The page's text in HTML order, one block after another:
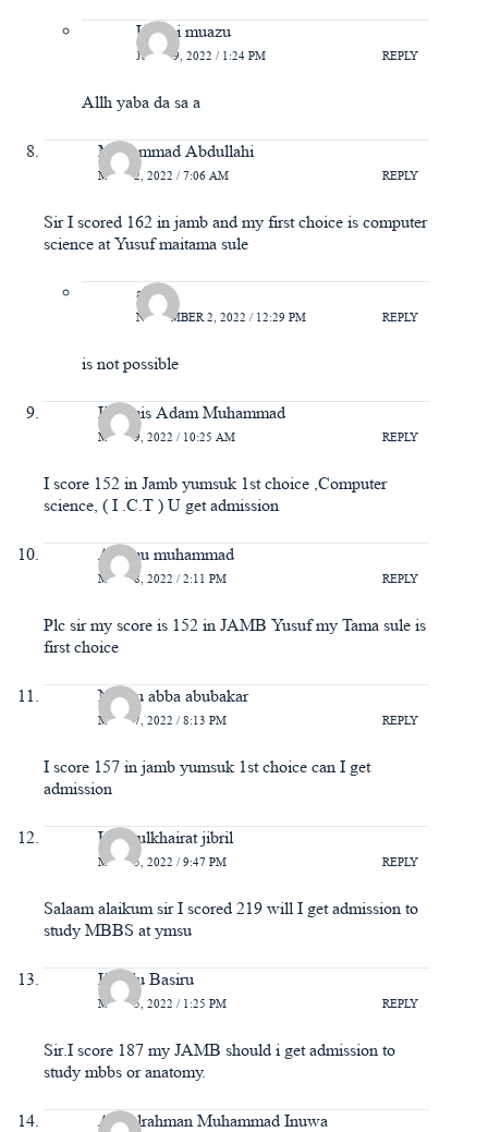
Usaini muazu
JULY 19, 2022 / 1:24 PM REPLY
Allh yaba da sa a
Muhammad Abdullahi
MAY 22, 2022 / 7:06 AM REPLY
Sir I scored 162 in jamb and my first choice is computer
science at Yusuf maitama sule
abba
NOVEMBER 2, 2022 / 12:29 PM REPLY
is not possible
Khamis Adam Muhammad
MAY 19, 2022 / 10:25 AM REPLY
I score 152 in Jamb yumsuk 1st choice ,Computer
science, ( I .C.T ) U get admission
Adamu muhammad
MAY 18, 2022 / 2:11 PM REPLY
Plc sir my score is 152 in JAMB Yusuf my Tama sule is
first choice
Nasiru abba abubakar
MAY 17, 2022 / 8:13 PM REPLY
I score 157 in jamb yumsuk 1st choice can I get
admission
Ummulkhairat jibril
MAY 15, 2022 / 9:47 PM REPLY
Salaam alaikum sir I scored 219 will I get admission to
study MBBS at ymsu
Hakilu Basiru
MAY 15, 2022 / 1:25 PM REPLY
Sir.I score 187 my JAMB should i get admission to
study mbbs or anatomy.
Abdulrahman Muhammad Inuwa